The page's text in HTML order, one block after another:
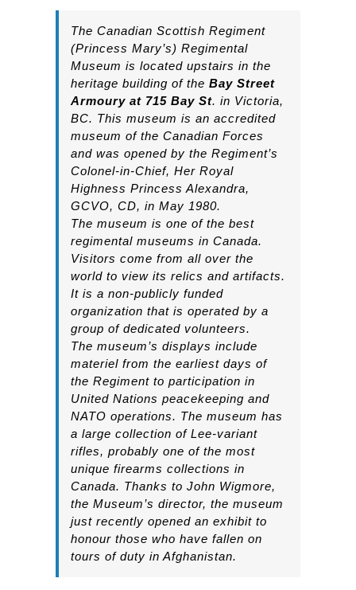
The Canadian Scottish Regiment
(Princess Mary’s) Regimental
Museum is located upstairs in the
heritage building of the Bay Street
Armoury at 715 Bay St. in Victoria,
BC. This museum is an accredited
museum of the Canadian Forces
and was opened by the Regiment’s
Colonel-in-Chief, Her Royal
Highness Princess Alexandra,
GCVO, CD, in May 1980.
The museum is one of the best
regimental museums in Canada.
Visitors come from all over the
world to view its relics and artifacts.
It is a non-publicly funded
organization that is operated by a
group of dedicated volunteers.
The museum’s displays include
materiel from the earliest days of
the Regiment to participation in
United Nations peacekeeping and
NATO operations. The museum has
a large collection of Lee-variant
rifles, probably one of the most
unique firearms collections in
Canada. Thanks to John Wigmore,
the Museum’s director, the museum
just recently opened an exhibit to
honour those who have fallen on
tours of duty in Afghanistan.